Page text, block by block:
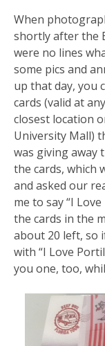
When
shortly after the
were no lines
some pics and
up that day, you
cards (valid at
closest location
University Mall)
was giving away
the cards, which
and asked our
me to say “I
the cards in the
about 20 left, so
with “I Love
you one, too,